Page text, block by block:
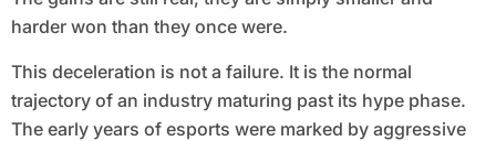
harder won than they once were.
This deceleration is not a failure. It is the normal
trajectory of an industry maturing past its hype phase.
The early years of esports were marked by aggressive